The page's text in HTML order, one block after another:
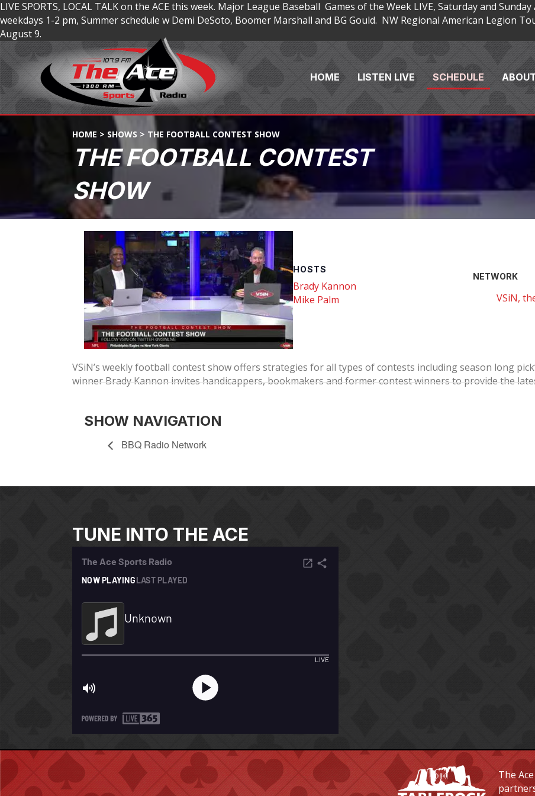
LIVE SPORTS, LOCAL TALK on the ACE this week. Major League Baseball Games of the Week LIVE, Saturday and
weekdays 1-2 pm, Summer schedule w Demi DeSoto, Boomer Marshall and BG Gould. NW Regional American Legion
August 9.
HOME LISTEN LIVE SCHEDULE
HOME > SHOWS > THE FOOTBALL CONTEST SHOW
THE FOOTBALL CONTEST
SHOW
HOSTS
Brady Kannon
Mike Palm
NETWORK
VSiN,
VSiN’s weekly football contest show offers strategies for all types of contests including season long
winner Brady Kannon invites handicappers, bookmakers and former contest winners to provide the
SHOW NAVIGATION
BBQ Radio Network
TUNE INTO THE ACE
The